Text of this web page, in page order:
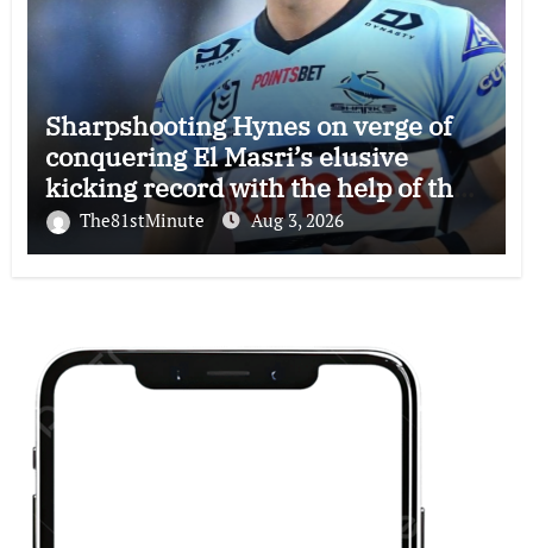
Sharpshooting Hynes on verge of
conquering El Masri’s elusive
kicking record with the help of the
great Darryl Halligan
The81stMinute Aug 3, 2026